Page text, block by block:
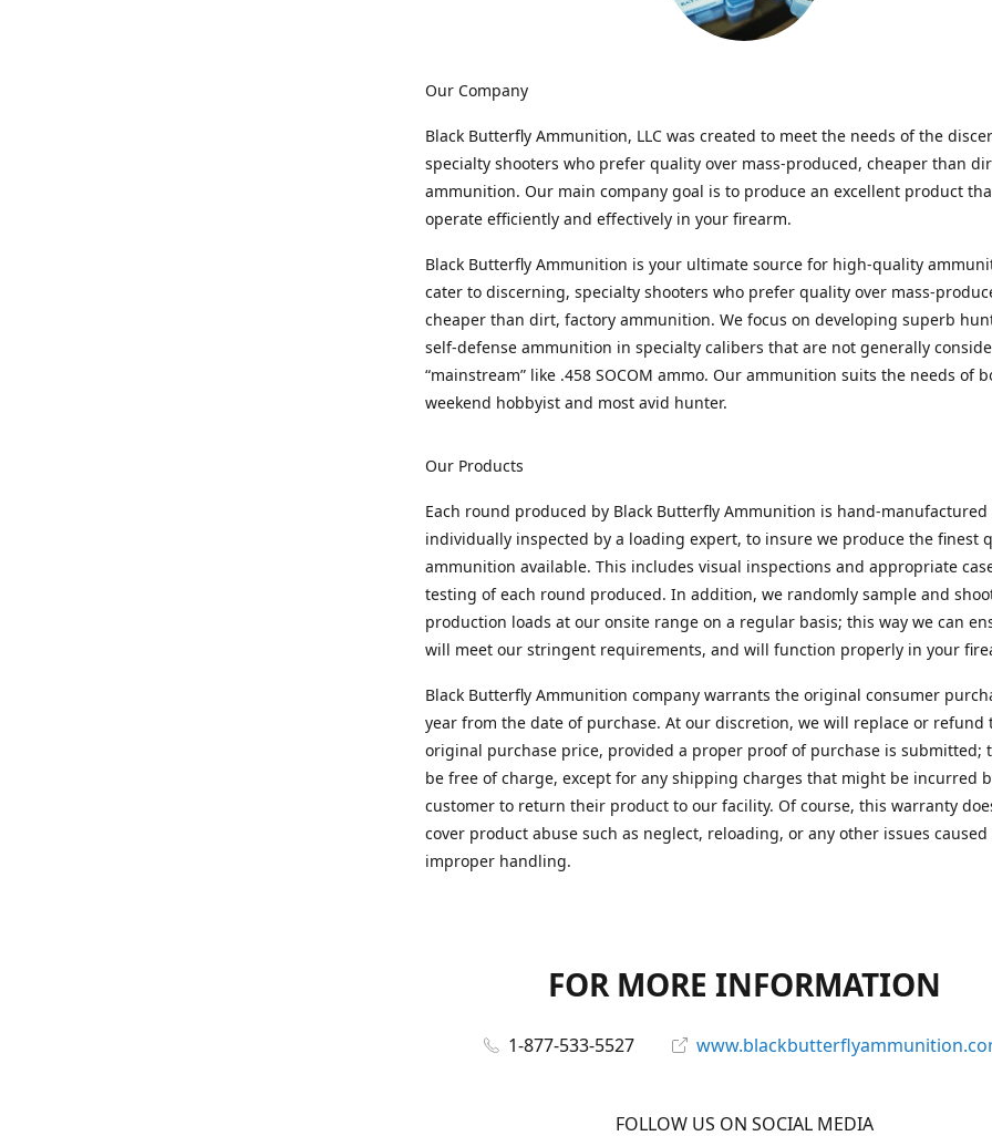
Our Company
Black Butterfly Ammunition, LLC was created to meet the needs of the
specialty shooters who prefer quality over mass-produced, cheaper than
ammunition. Our main company goal is to produce an excellent product
operate efficiently and effectively in your firearm.
Black Butterfly Ammunition is your ultimate source for high-quality
cater to discerning, specialty shooters who prefer quality over mass-
cheaper than dirt, factory ammunition. We focus on developing superb
self-defense ammunition in specialty calibers that are not generally
“mainstream” like .458 SOCOM ammo. Our ammunition suits the needs of
weekend hobbyist and most avid hunter.
Our Products
Each round produced by Black Butterfly Ammunition is hand-manufactured
individually inspected by a loading expert, to insure we produce the finest
ammunition available. This includes visual inspections and appropriate
testing of each round produced. In addition, we randomly sample and
production loads at our onsite range on a regular basis; this way we can
will meet our stringent requirements, and will function properly in your
Black Butterfly Ammunition company warrants the original consumer
year from the date of purchase. At our discretion, we will replace or refund
original purchase price, provided a proper proof of purchase is submitted;
be free of charge, except for any shipping charges that might be incurred
customer to return their product to our facility. Of course, this warranty
cover product abuse such as neglect, reloading, or any other issues caused
improper handling.
FOR MORE INFORMATION
1-877-533-5527
FOLLOW US ON SOCIAL MEDIA